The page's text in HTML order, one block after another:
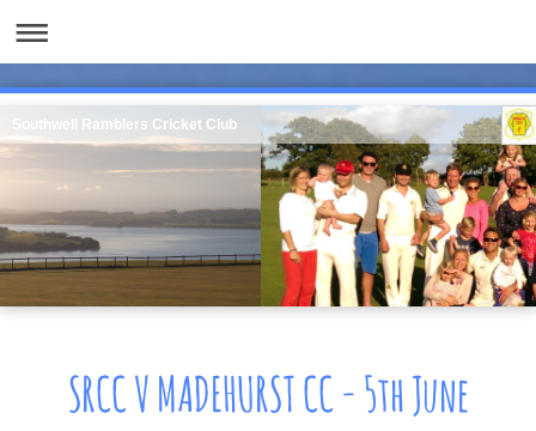
Southwell Ramblers Cricket Club
SRCC V MADEHURST CC - 5th June